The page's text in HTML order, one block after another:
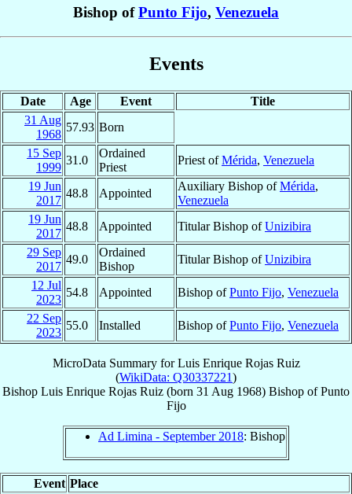
Bishop ofPunto Fijo, Venezuela
Events
Date Age Event
Title
31 Aug
1968
57.93 Born
15 Sep
1999
31.0
Ordained
Priest
Priest ofMérida, Venezuela
19 Jun
2017
48.8 Appointed
Auxiliary Bishop ofMérida,
Venezuela
19 Jun
2017
48.8 Appointed Titular Bishop ofUnizibira
29 Sep
2017
49.0
Ordained
Bishop
Titular Bishop ofUnizibira
12 Jul
2023
54.8 Appointed Bishop ofPunto Fijo, Venezuela
22 Sep
2023
55.0 Installed Bishop ofPunto Fijo, Venezuela
MicroData Summary forLuis Enrique Rojas Ruiz
(WikiData: Q30337221)
Bishop Luis Enrique Rojas Ruiz (born 31 Aug 1968) Bishop ofPunto
Fijo
Ad Limina - September 2018: Bishop
Event Place